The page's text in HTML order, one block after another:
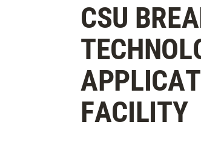
CSU
FACILITY